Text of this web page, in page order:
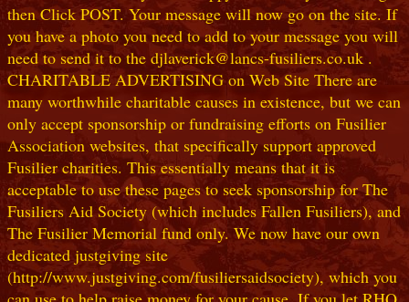
then Click POST. Your message will now go on the site. If
you have a photo you need to add to your message you will
need to send it to the djlaverick@lancs-fusiliers.co.uk .
CHARITABLE ADVERTISING on Web Site There are
many worthwhile charitable causes in existence, but we can
only accept sponsorship or fundraising efforts on Fusilier
Association websites, that specifically support approved
Fusilier charities. This essentially means that it is
acceptable to use these pages to seek sponsorship for The
Fusiliers Aid Society (which includes Fallen Fusiliers), and
The Fusilier Memorial fund only. We now have our own
dedicated justgiving site
(http://www.justgiving.com/fusiliersaidsociety), which you